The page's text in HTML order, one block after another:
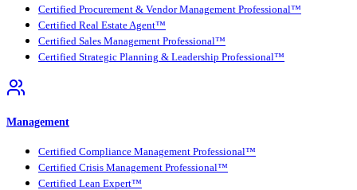
Certified Procurement & Vendor Management Professional™
Certified Real Estate Agent™
Certified Sales Management Professional™
Certified Strategic Planning & Leadership Professional™
Management
Certified Compliance Management Professional™
Certified Crisis Management Professional™
Certified Lean Expert™